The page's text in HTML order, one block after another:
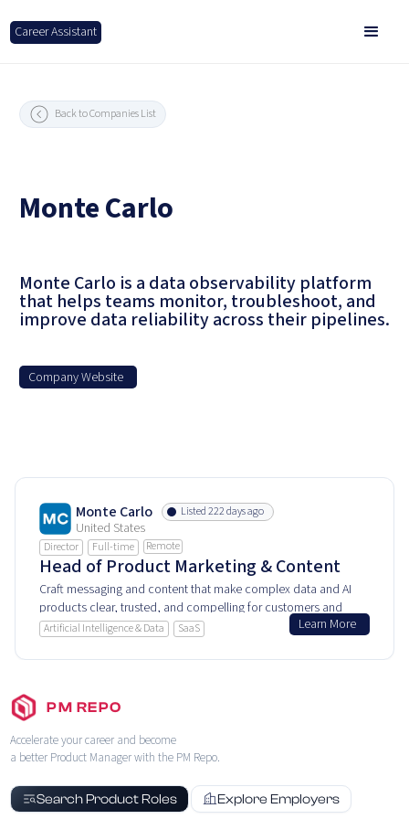
Career Assistant
Back to Companies List
Monte Carlo
Monte Carlo is a data observability platform
that helps teams monitor, troubleshoot, and
improve data reliability across their pipelines.
Company Website
Monte Carlo Listed 222 days ago
United States
Director Full-time Remote
Head of Product Marketing & Content
Craft messaging and content that make complex data and AI
products clear, trusted, and compelling for customers and
industry leaders alike.
Artificial Intelligence & Data SaaS Learn More
PM REPO
Accelerate your career and become
a better Product Manager with the PM Repo.
Search Product Roles Explore Employers